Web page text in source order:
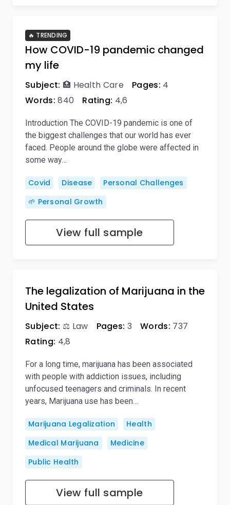
How COVID-19 pandemic changed
my life
🔥 TRENDING
Subject: 🏥 Health Care Pages: 4
Words: 840 Rating: 4,6
Introduction The COVID-19 pandemic is one of
the biggest challenges that our world has ever
faced. People around the globe were affected in
some way…
Covid Disease
Personal Challenges
🌱 Personal Growth
View full sample
The legalization of Marijuana in the
United States
Subject: ⚖️ Law Pages: 3 Words: 737
Rating: 4,8
For a long time, marijuana has been associated
with people with addiction issues, including
unfocused teenagers and criminals. In recent
years, Marijuana use has been…
Marijuana Legalization
Health
Medical Marijuana
Medicine
Public Health
View full sample